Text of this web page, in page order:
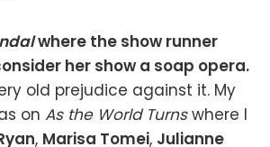
where the show runner
her show a soap opera.
old prejudice against it. My
on As the World Turnswhere I
, Marisa Tomei, Julianne